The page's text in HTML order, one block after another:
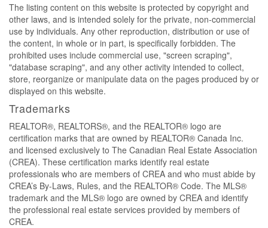
The listing content on this website is protected by copyright and
other laws, and is intended solely for the private, non-commercial
use by individuals. Any other reproduction, distribution or use of
the content, in whole or in part, is specifically forbidden. The
prohibited uses include commercial use, "screen scraping",
"database scraping", and any other activity intended to collect,
store, reorganize or manipulate data on the pages produced by or
displayed on this website.
Trademarks
REALTOR®, REALTORS®, and the REALTOR® logo are
certification marks that are owned by REALTOR® Canada Inc.
and licensed exclusively to The Canadian Real Estate Association
(CREA). These certification marks identify real estate
professionals who are members of CREA and who must abide by
CREA’s By-Laws, Rules, and the REALTOR® Code. The MLS®
trademark and the MLS® logo are owned by CREA and identify
the professional real estate services provided by members of
CREA.